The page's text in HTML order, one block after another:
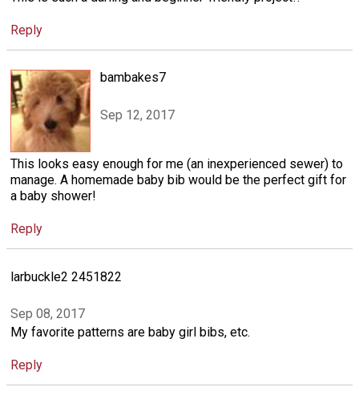
Reply
bambakes7
Sep 12, 2017
This looks easy enough for me (an inexperienced sewer) to
manage. A homemade baby bib would be the perfect gift for
a baby shower!
Reply
larbuckle2 2451822
Sep 08, 2017
My favorite patterns are baby girl bibs, etc.
Reply